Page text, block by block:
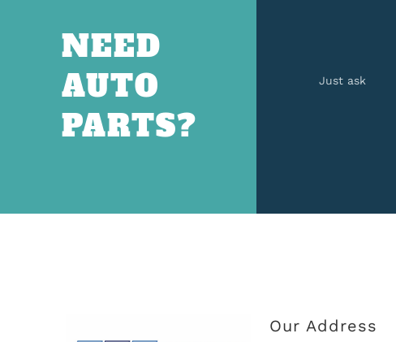
NEED
AUTO
PARTS?
Just ask
Our Address